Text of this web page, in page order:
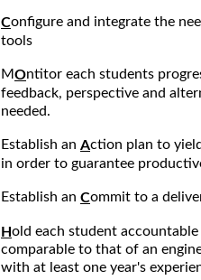
Configure and integrate the
tools
MOntitor each students
feedback, perspective and
needed.
Establish an Action plan to
in order to guarantee
Establish an Commit to a
Hold each student
comparable to that of an
with at least one year's